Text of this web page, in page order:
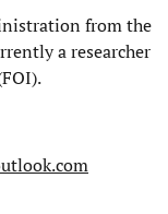
from the
a researcher